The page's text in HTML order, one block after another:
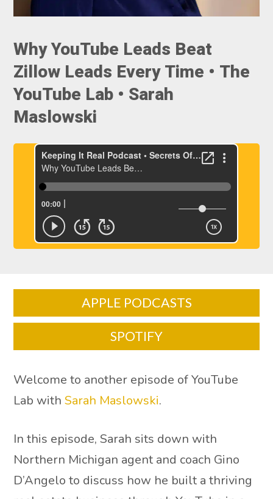
Why YouTube Leads Beat
Zillow Leads Every Time • The
YouTube Lab • Sarah
Maslowski
APPLE PODCASTS
SPOTIFY
Welcome to another episode of YouTube
Lab withSarah Maslowski.
In this episode, Sarah sits down with
Northern Michigan agent and coach Gino
D’Angelo to discuss how he built a thriving